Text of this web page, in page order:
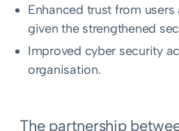
Enhanced trust from
given the strengthened
Improved cyber security
organisation.
The partnership